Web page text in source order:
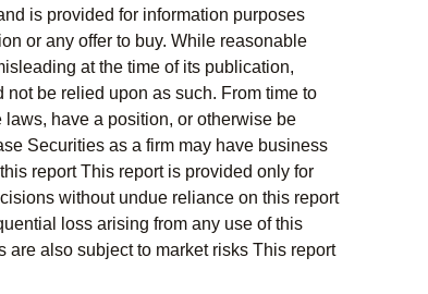
is provided for information purposes
or any offer to buy. While reasonable
at the time of its publication,
be relied upon as such. From time to
have a position, or otherwise be
Securities as a firm may have business
report This report is provided only for
without undue reliance on this report
loss arising from any use of this
are also subject to market risks This report